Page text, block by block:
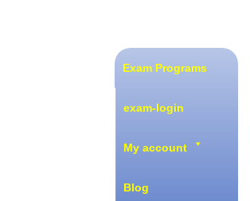
Exam Programs
exam-login
My account
Blog